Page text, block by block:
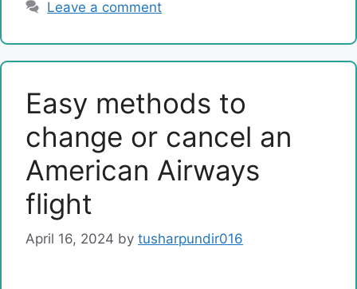
Leave a comment
Easy methods to
change or cancel an
American Airways
flight
April 16, 2024 by tusharpundir016